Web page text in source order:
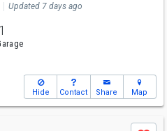
Updated 7 days ago
1
Hide Contact Share Map